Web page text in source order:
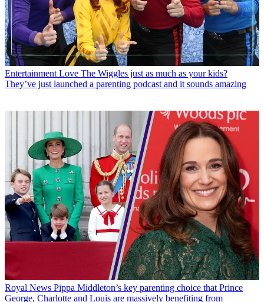
Entertainment Love The Wiggles just as much as your kids?
They’ve just launched a parenting podcast and it sounds amazing
Royal News Pippa Middleton’s key parenting choice that Prince
George, Charlotte and Louis are massively benefiting from